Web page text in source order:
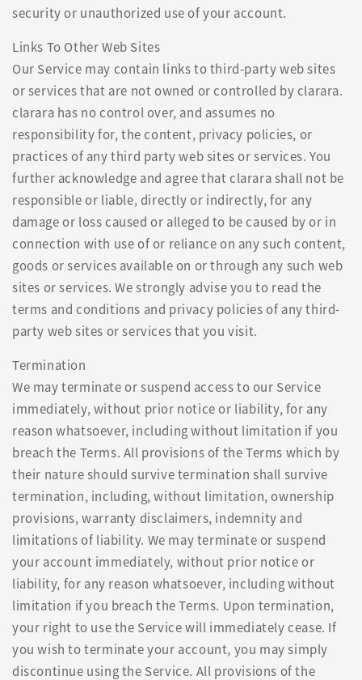
security or unauthorized use of your account.
Links To Other Web Sites
Our Service may contain links to third-party web sites
or services that are not owned or controlled by clarara.
clarara has no control over, and assumes no
responsibility for, the content, privacy policies, or
practices of any third party web sites or services. You
further acknowledge and agree that clarara shall not be
responsible or liable, directly or indirectly, for any
damage or loss caused or alleged to be caused by or in
connection with use of or reliance on any such content,
goods or services available on or through any such web
sites or services. We strongly advise you to read the
terms and conditions and privacy policies of any third-
party web sites or services that you visit.
Termination
We may terminate or suspend access to our Service
immediately, without prior notice or liability, for any
reason whatsoever, including without limitation if you
breach the Terms. All provisions of the Terms which by
their nature should survive termination shall survive
termination, including, without limitation, ownership
provisions, warranty disclaimers, indemnity and
limitations of liability. We may terminate or suspend
your account immediately, without prior notice or
liability, for any reason whatsoever, including without
limitation if you breach the Terms. Upon termination,
your right to use the Service will immediately cease. If
you wish to terminate your account, you may simply
discontinue using the Service. All provisions of the